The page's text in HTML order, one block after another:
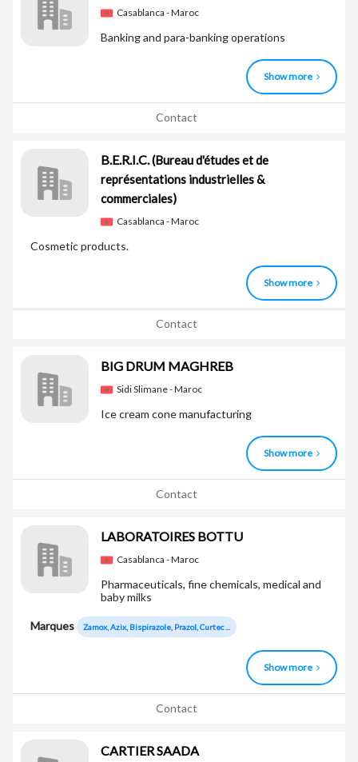
Casablanca - Maroc
Banking and para-banking operations
Show more
Contact
B.E.R.I.C.(Bureau d'études et de
représentations industrielles &
commerciales)
Casablanca - Maroc
Cosmetic products.
Show more
Contact
BIG DRUM MAGHREB
Sidi Slimane - Maroc
Ice cream cone manufacturing
Show more
Contact
LABORATOIRES BOTTU
Casablanca - Maroc
Pharmaceuticals, fine chemicals, medical and
baby milks
Marques Zamox, Azix, Bispirazole, Prazol, Curtec ...
Show more
Contact
CARTIER SAADA